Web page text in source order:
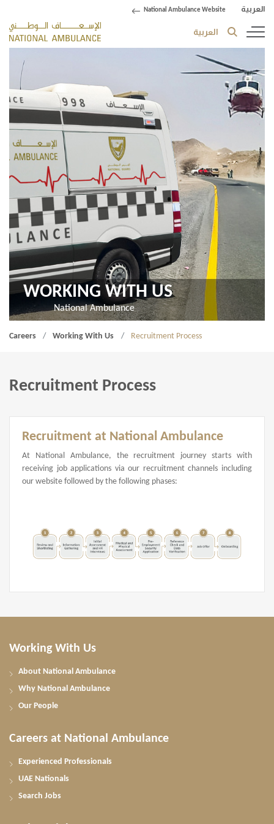
National Ambulance Website العربية
العربية
WORKING WITH US
National Ambulance
Careers Working With Us Recruitment Process
Recruitment Process
Recruitment at National Ambulance
At National Ambulance, the recruitment journey starts with
receiving job applications via our recruitment channels including
our website followed by the following phases:
Working With Us
About National Ambulance
Why National Ambulance
Our People
Careers at National Ambulance
Experienced Professionals
UAE Nationals
Search Jobs